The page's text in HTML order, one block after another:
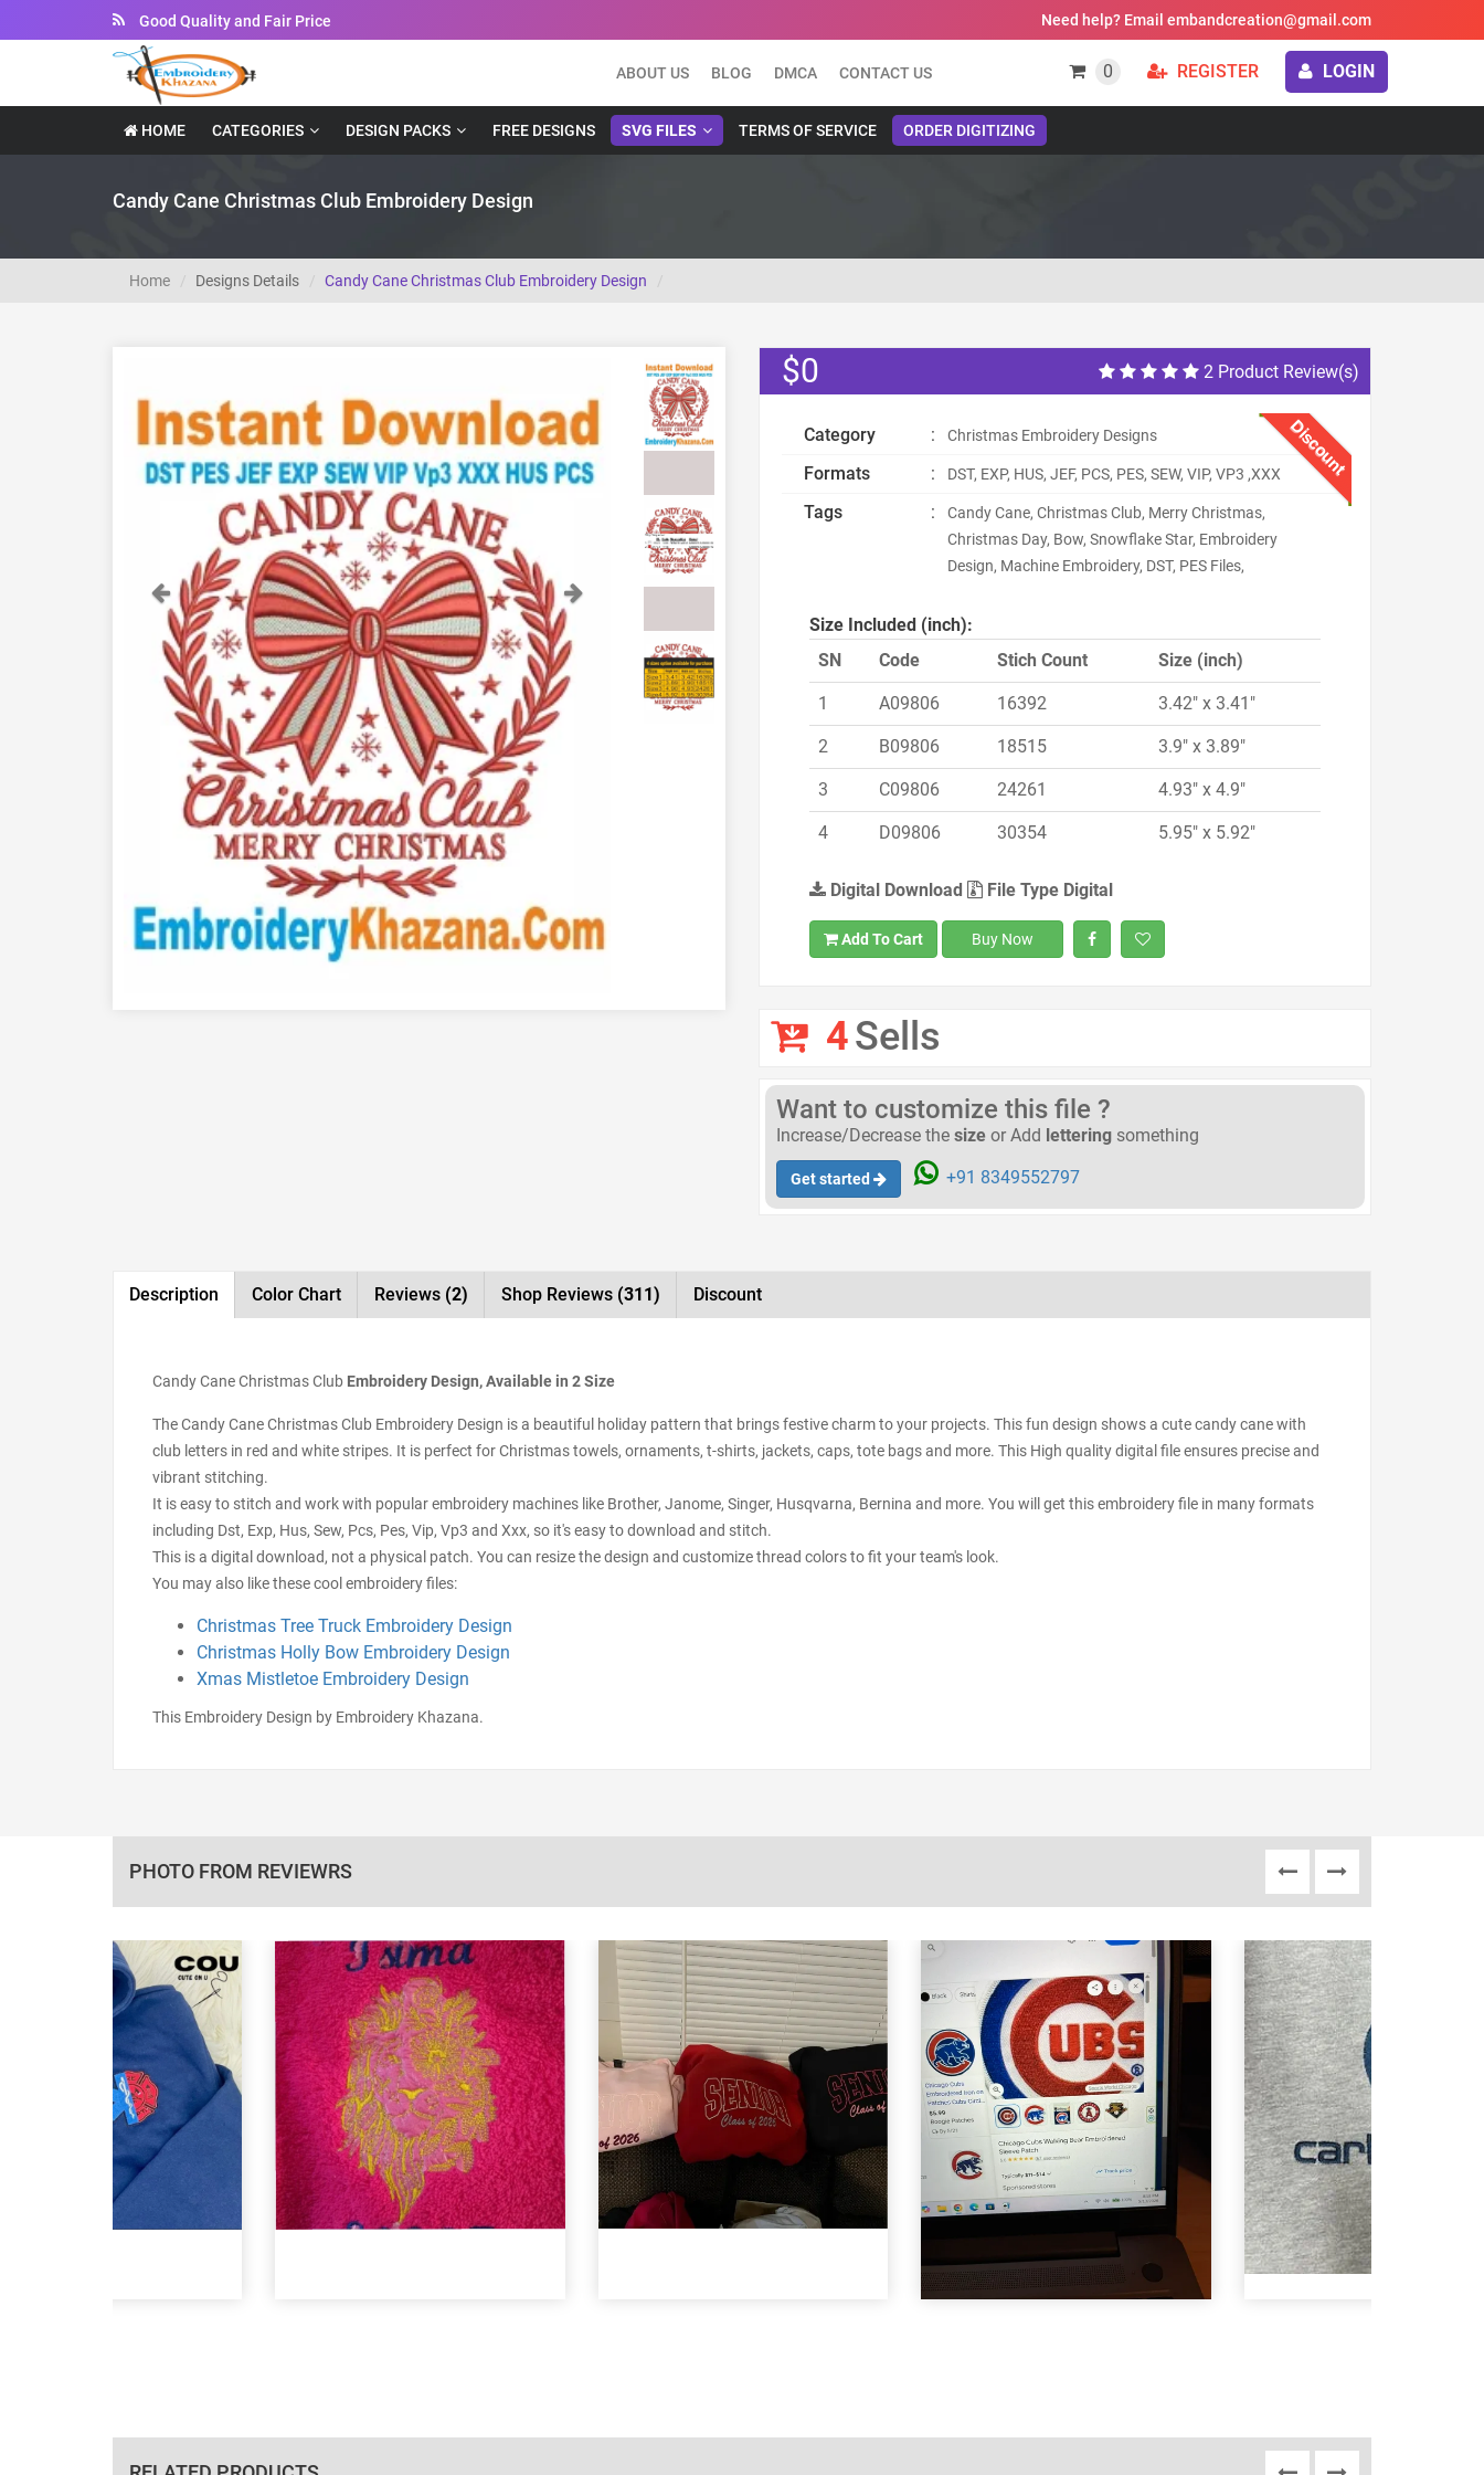
Instant Downloadable Files Need help? Email embandcreation@gmail.com
ABOUT US BLOG DMCA CONTACT US 0 REGISTER LOGIN
HOME CATEGORIES DESIGN PACKS FREE DESIGNS SVG FILES TERMS OF SERVICE ORDER DIGITIZING
Candy Cane Christmas Club Embroidery Design
Home Designs Details Candy Cane Christmas Club Embroidery Design
Previous Next
2 Product Review(s)
$0
Discount
Category : Christmas Embroidery Designs
Formats : DST, EXP, HUS, JEF, PCS, PES, SEW, VIP, VP3 ,XXX
Tags :
Candy Cane, Christmas Club, Merry Christmas,
Christmas Day, Bow, Snowflake Star, Embroidery
Design, Machine Embroidery, DST, PES Files,
Size Included (inch):
SN
Code Stich Count Size (inch)
1 A09806 16392 3.42" x 3.41"
2 B09806 18515 3.9" x 3.89"
3 C09806 24261 4.93" x 4.9"
4 D09806 30354 5.95" x 5.92"
Digital Download File Type Digital
Add To Cart Buy Now
4Sells
Want to customize this file ?
Increase/Decrease the size or Add lettering something
Get started +91 8349552797
Description Color Chart Reviews (2) Shop Reviews (311) Discount
Candy Cane Christmas Club Embroidery Design, Available in 2 Size
The Candy Cane Christmas Club Embroidery Design is a beautiful holiday pattern that brings festive charm to your projects. This fun design shows a cute candy cane with
club letters in red and white stripes. It is perfect for Christmas towels, ornaments, t-shirts, jackets, caps, tote bags and more. This High quality digital file ensures precise and
vibrant stitching.
It is easy to stitch and work with popular embroidery machines like Brother, Janome, Singer, Husqvarna, Bernina and more. You will get this embroidery file in many formats
including Dst, Exp, Hus, Sew, Pcs, Pes, Vip, Vp3 and Xxx, so it's easy to download and stitch.
This is a digital download, not a physical patch. You can resize the design and customize thread colors to fit your team's look.
You may also like these cool embroidery files:
Christmas Tree Truck Embroidery Design
Christmas Holly Bow Embroidery Design
Xmas Mistletoe Embroidery Design
This Embroidery Design by Embroidery Khazana.
PHOTO FROM REVIEWRS